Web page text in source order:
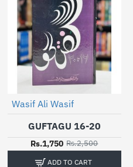
Wasif Ali Wasif
GUFTAGU 16-20
Rs.1,750 Rs.2,500
ADD TO CART